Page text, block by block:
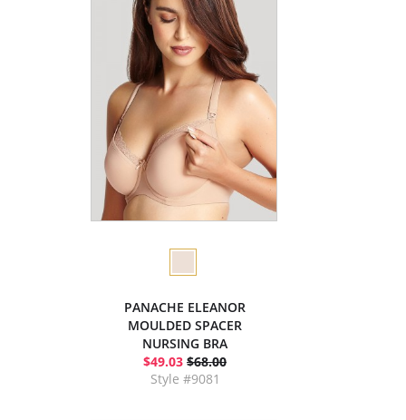
PANACHE ELEANOR
MOULDED SPACER
NURSING BRA
$49.03 $68.00
Style #9081